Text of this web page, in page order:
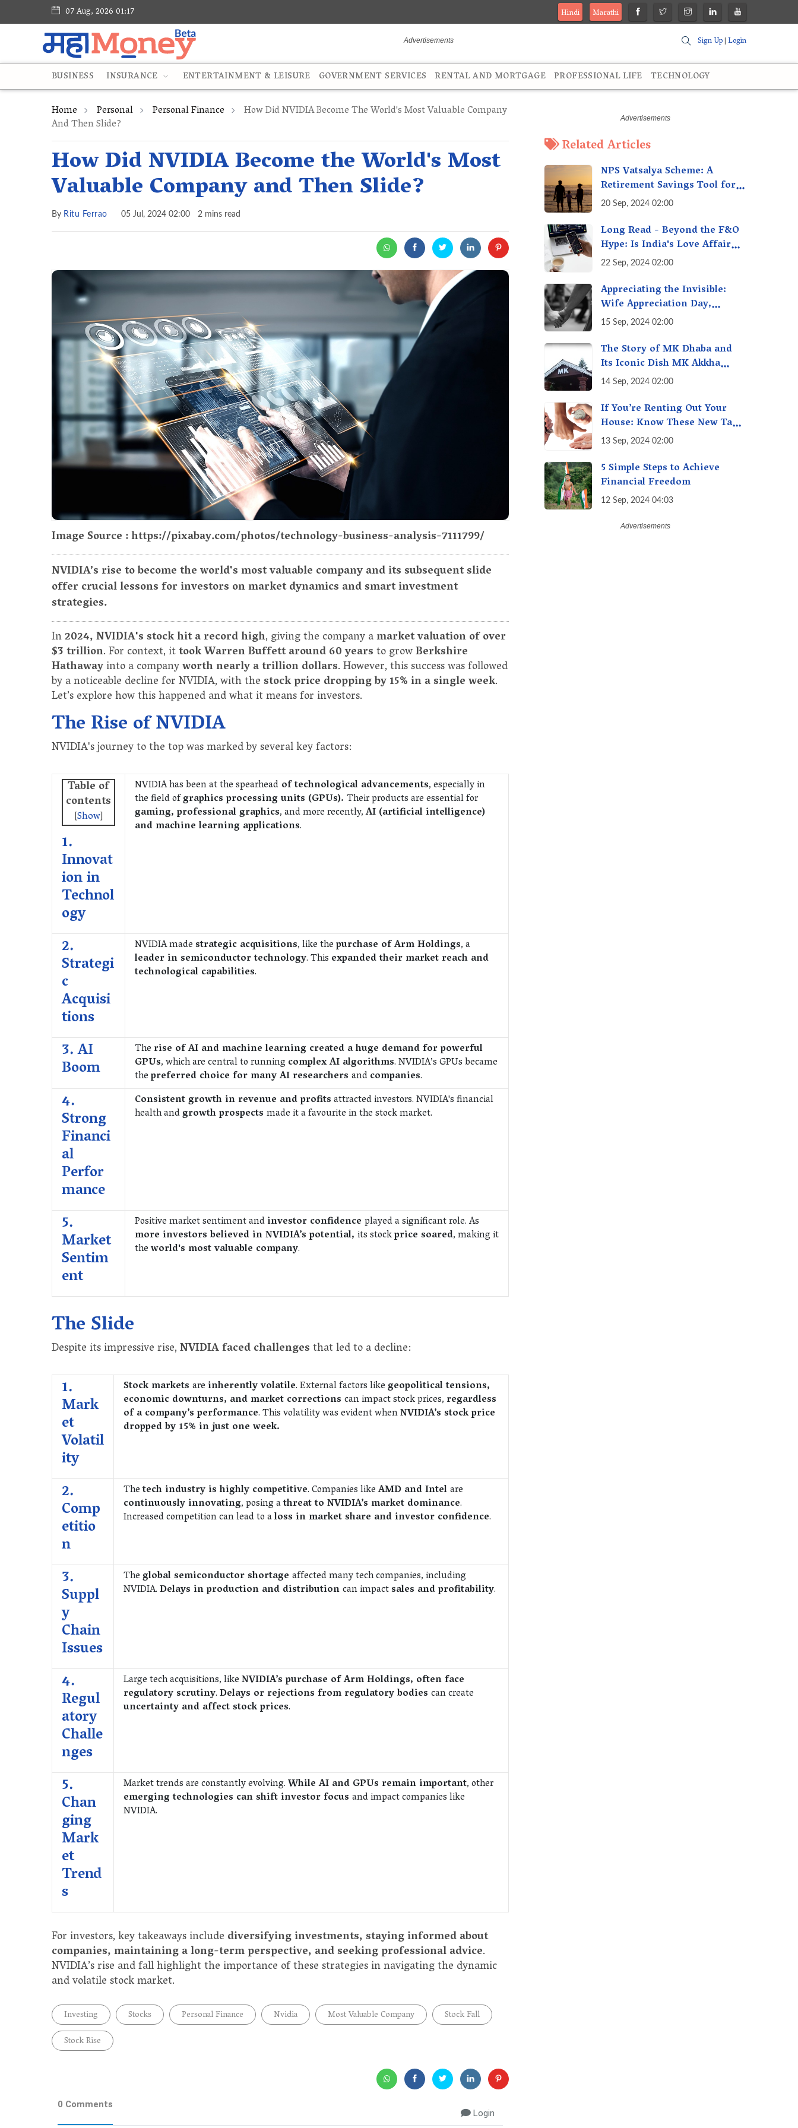
07 Aug, 2026 01:17 Hindi
Marathi
Sign Up|Login
BUSINESS INSURANCE ENTERTAINMENT & LEISURE GOVERNMENT SERVICES RENTAL AND MORTGAGE PROFESSIONAL LIFE TECHNOLOGY
Home Personal Personal Finance How Did NVIDIA Become The World's Most Valuable Company
And Then Slide?
How Did NVIDIA Become the World's Most
Valuable Company and Then Slide?
By Ritu Ferrao 05 Jul, 2024 02:00 2 mins read
Image Source : https://pixabay.com/photos/technology-business-analysis-7111799/
NVIDIA’s rise to become the world's most valuable company and its subsequent slide
offer crucial lessons for investors on market dynamics and smart investment
strategies.
In2024, NVIDIA's stock hit a record high, giving the company amarket valuation of over
$3 trillion. For context, ittook Warren Buffett around 60 yearsto growBerkshire
Hathawayinto a companyworth nearly a trillion dollars. However, this success was followed
by a noticeable decline for NVIDIA, with thestock price dropping by 15% in a single week.
Let’s explore how this happened and what it means for investors.
The Rise of NVIDIA
NVIDIA's journey to the top was marked by several key factors:
Table of
contents
[Show]
1.
Innovat
ion in
Technol
ogy
NVIDIA has been at the spearhead of technological advancements, especially in
the field ofgraphics processing units (GPUs). Their products are essential for
gaming, professional graphics, and more recently,AI (artificial intelligence)
and machine learning applications.
2.
Strategi
c
Acquisi
tions
NVIDIA madestrategic acquisitions, like thepurchase of Arm Holdings, a
leader in semiconductor technology. This expanded their market reach and
technological capabilities.
3. AI
Boom
The rise of AI and machine learning created a huge demand for powerful
GPUs, which are central to runningcomplex AI algorithms. NVIDIA’s GPUs became
thepreferred choice for many AI researchers andcompanies.
4.
Strong
Financi
al
Perfor
mance
Consistent growth in revenue and profitsattracted investors. NVIDIA's financial
health andgrowth prospects made it a favourite in the stock market.
5.
Market
Sentim
ent
Positive market sentiment andinvestor confidence played a significant role. As
more investors believed in NVIDIA’s potential, its stockprice soared, making it
theworld's most valuable company.
The Slide
Despite its impressive rise,NVIDIA faced challengesthat led to a decline:
1.
Mark
et
Volatil
ity
Stock markets are inherently volatile. External factors likegeopolitical tensions,
economic downturns, and market corrections can impact stock prices, regardless
of a company’s performance. This volatility was evident whenNVIDIA’s stock price
dropped by 15% in just one week.
2.
Comp
etitio
n
Thetech industry is highly competitive. Companies likeAMD and Intelare
continuously innovating, posing athreat to NVIDIA’s market dominance.
Increased competition can lead to aloss in market share and investor confidence.
3.
Suppl
y
Chain
Issues
Theglobal semiconductor shortage affected many tech companies, including
NVIDIA.Delays in production and distributioncan impactsales and profitability.
4.
Regul
atory
Challe
nges
Large tech acquisitions, likeNVIDIA’s purchase of Arm Holdings, often face
regulatory scrutiny.Delays or rejections from regulatory bodies can create
uncertainty and affect stock prices.
5.
Chan
ging
Mark
et
Trend
s
Market trends are constantly evolving.While AI and GPUs remain important, other
emerging technologies can shift investor focus and impact companies like
NVIDIA.
For investors, key takeaways include diversifying investments, staying informed about
companies, maintaining a long-term perspective, and seeking professional advice.
NVIDIA’s rise and fall highlight the importance of these strategies in navigating the dynamic
and volatile stock market.
Investing Stocks Personal Finance Nvidia Most Valuable Company
Stock Fall
Stock Rise
0 Comments
Login
Related Articles
NPS Vatsalya Scheme: A
Retirement Savings Tool for
Your Child’s Future
20 Sep, 2024 02:00
Long Read - Beyond the F&O
Hype: Is India's Love Affair
with Futures & Options
Reality Check
22 Sep, 2024 02:00
Appreciating the Invisible:
Wife Appreciation Day,
Celebrating the Unseen
15 Sep, 2024 02:00
The Story of MK Dhaba and
Its Iconic Dish MK Akkha
Masoor: A Culinary Gem of
Tradition
14 Sep, 2024 02:00
If You’re Renting Out Your
House: Know These New Tax
Rules
13 Sep, 2024 02:00
5 Simple Steps to Achieve
Financial Freedom
12 Sep, 2024 04:03